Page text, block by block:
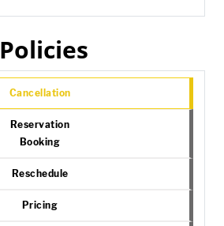
Policies
Cancellation
Reservation
Booking
Reschedule
Pricing